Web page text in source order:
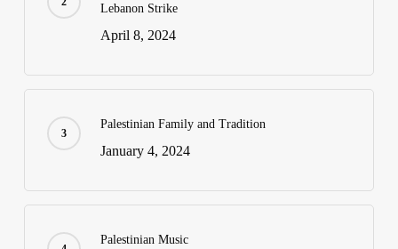
Lebanon Strike
April 8, 2024
Palestinian Family and Tradition
January 4, 2024
Palestinian Music